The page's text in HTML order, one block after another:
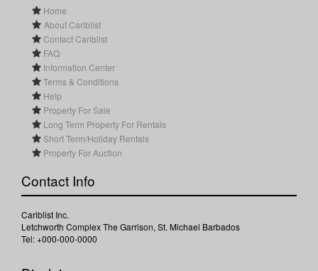
Home
About Cariblist
Contact Cariblist
FAQ
Information Center
Terms & Conditions
Help
Property For Sale
Long Term Property For Rentals
Short Term/Holiday Rentals
Property For Auction
Contact Info
Cariblist Inc.
Letchworth Complex The Garrison, St. Michael Barbados
Tel: +000-000-0000